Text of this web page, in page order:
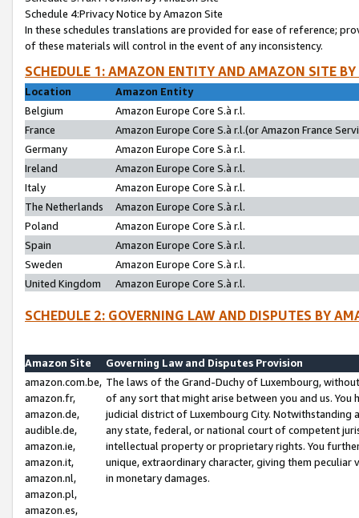
Schedule 4:Privacy Notice by Amazon Site
In these schedules translations are provided for ease of reference;
of these materials will control in the event of any inconsistency.
SCHEDULE 1: AMAZON ENTITY AND AMAZON SITE
Location
Amazon Entity
Belgium
Amazon Europe Core S.à r.l.
France
Amazon Europe Core S.à r.l.(or Amazon France
Germany
Amazon Europe Core S.à r.l.
Ireland
Amazon Europe Core S.à r.l.
Italy
Amazon Europe Core S.à r.l.
The Netherlands
Amazon Europe Core S.à r.l.
Poland
Amazon Europe Core S.à r.l.
Spain
Amazon Europe Core S.à r.l.
Sweden
Amazon Europe Core S.à r.l.
United Kingdom
Amazon Europe Core S.à r.l.
SCHEDULE 2: GOVERNING LAW AND DISPUTES BY
Amazon Site
Governing Law and Disputes Provision
amazon.com.be,
amazon.fr,
amazon.de,
audible.de,
amazon.ie,
amazon.it,
amazon.nl,
amazon.pl,
amazon.es,
The laws of the Grand-Duchy of Luxembourg,
of any sort that might arise between you and us.
judicial district of Luxembourg City. Notwithstanding
any state, federal, or national court of competent
intellectual property or proprietary rights. You
unique, extraordinary character, giving them
in monetary damages.